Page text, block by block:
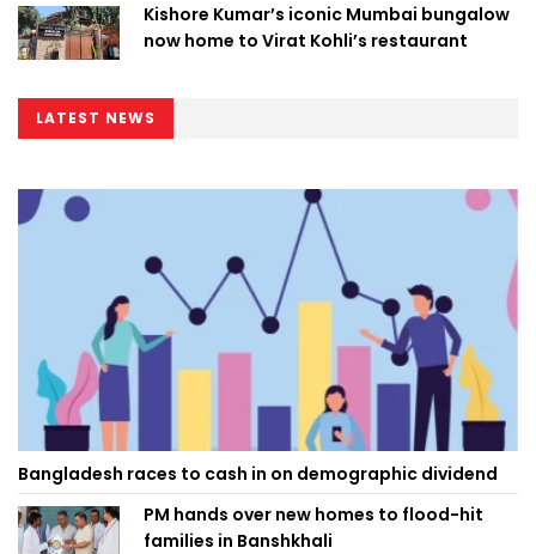
Kishore Kumar’s iconic Mumbai bungalow
now home to Virat Kohli’s restaurant
LATEST NEWS
Bangladesh races to cash in on demographic dividend
PM hands over new homes to flood-hit
families in Banshkhali